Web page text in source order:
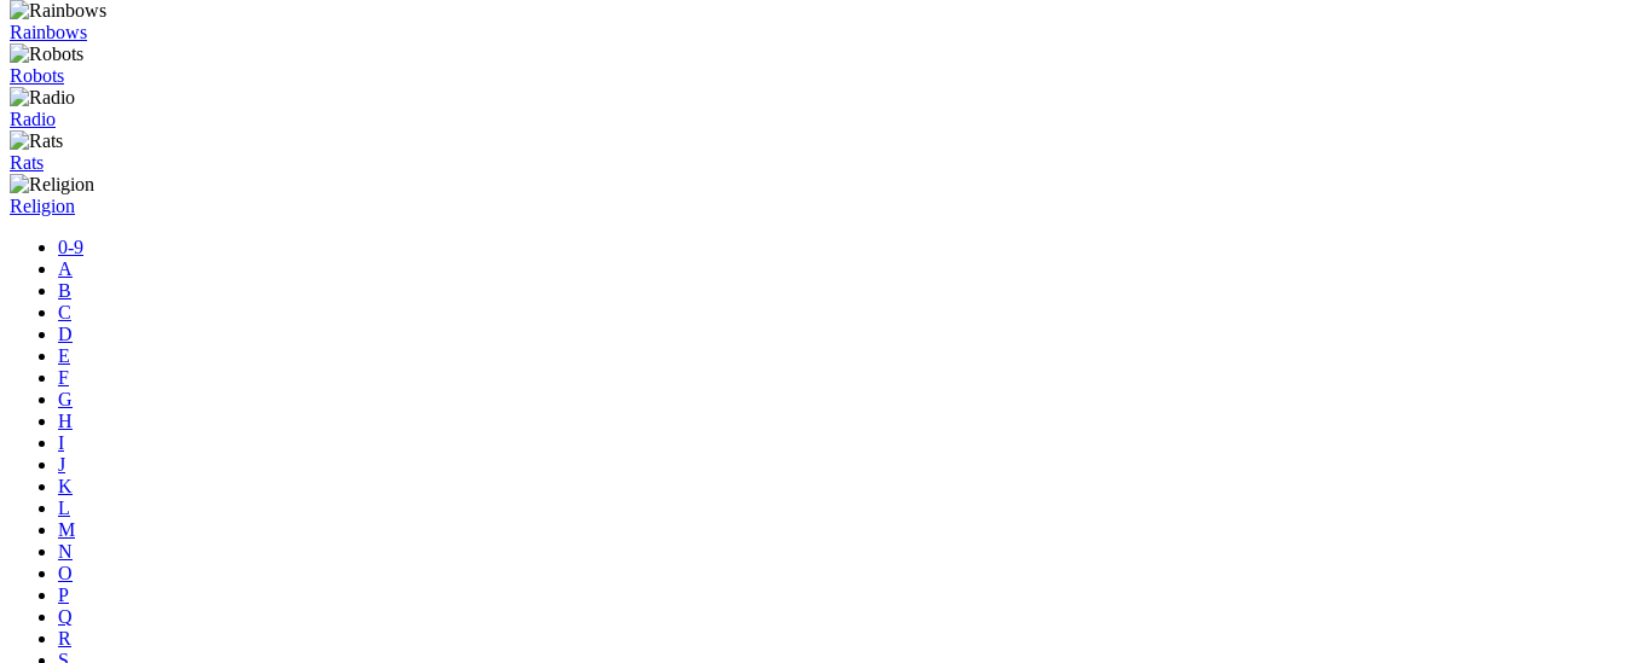
Rainbows
Robots
Radio
Rats
Religion
0-9
A
B
C
D
E
F
G
H
I
J
K
L
M
N
O
P
Q
R